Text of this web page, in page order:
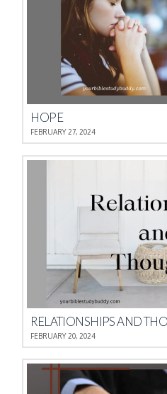
HOPE
FEBRUARY 27, 2024
RELATIONSHIPS AND
FEBRUARY 20, 2024